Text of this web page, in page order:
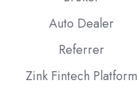
Auto Dealer
Referrer
Zink Fintech Platform